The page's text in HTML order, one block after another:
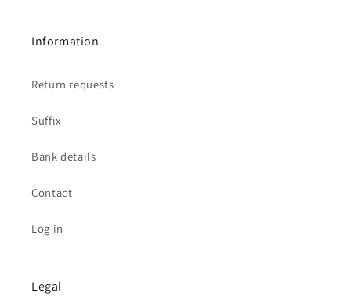
Information
Return requests
Suffix
Bank details
Contact
Log in
Legal